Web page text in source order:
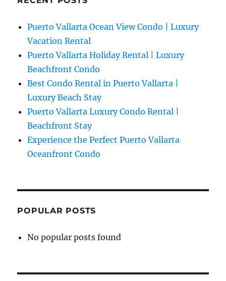
Puerto Vallarta Ocean View Condo | Luxury
Vacation Rental
Puerto Vallarta Holiday Rental | Luxury
Beachfront Condo
Best Condo Rental in Puerto Vallarta |
Luxury Beach Stay
Puerto Vallarta Luxury Condo Rental |
Beachfront Stay
Experience the Perfect Puerto Vallarta
Oceanfront Condo
POPULAR POSTS
No popular posts found